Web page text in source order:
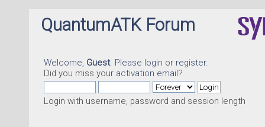
QuantumATK Forum
Welcome, Guest. Please login or register.
Did you miss your activation email?
Login with username, password and session length